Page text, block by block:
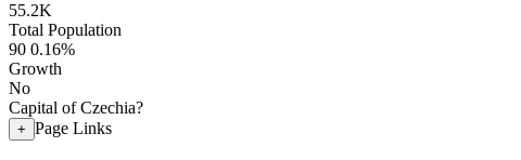
55.2K
Total Population
90 0.16%
Growth
No
Capital of Czechia?
+ Page Links